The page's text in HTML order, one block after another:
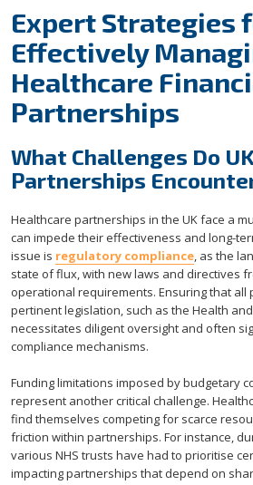
Expert Strategies
Effectively
Healthcare
Partnerships
What Challenges Do
Partnerships
Healthcare partnerships in the UK face a
can impede their effectiveness and long-
issue is regulatory compliance, as the
state of flux, with new laws and directives
operational requirements. Ensuring that all
pertinent legislation, such as the Health and
necessitates diligent oversight and often
compliance mechanisms.
Funding limitations imposed by budgetary
represent another critical challenge.
find themselves competing for scarce
friction within partnerships. For instance,
various NHS trusts have had to prioritise
impacting partnerships that depend on